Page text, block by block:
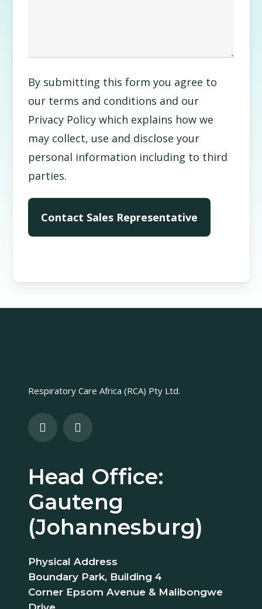
By submitting this form you agree to
our terms and conditions and our
Privacy Policy which explains how we
may collect, use and disclose your
personal information including to third
parties.
Respiratory Care Africa (RCA) Pty Ltd.
Head Office:
Gauteng
(Johannesburg)
Physical Address
Boundary Park, Building 4
Corner Epsom Avenue & Malibongwe